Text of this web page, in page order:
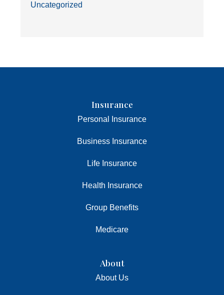
Uncategorized
Insurance
Personal Insurance
Business Insurance
Life Insurance
Health Insurance
Group Benefits
Medicare
About
About Us